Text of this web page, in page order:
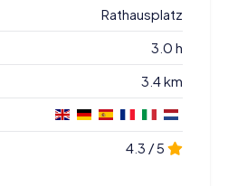
Rathausplatz
3.0 h
3.4 km
4.3 / 5